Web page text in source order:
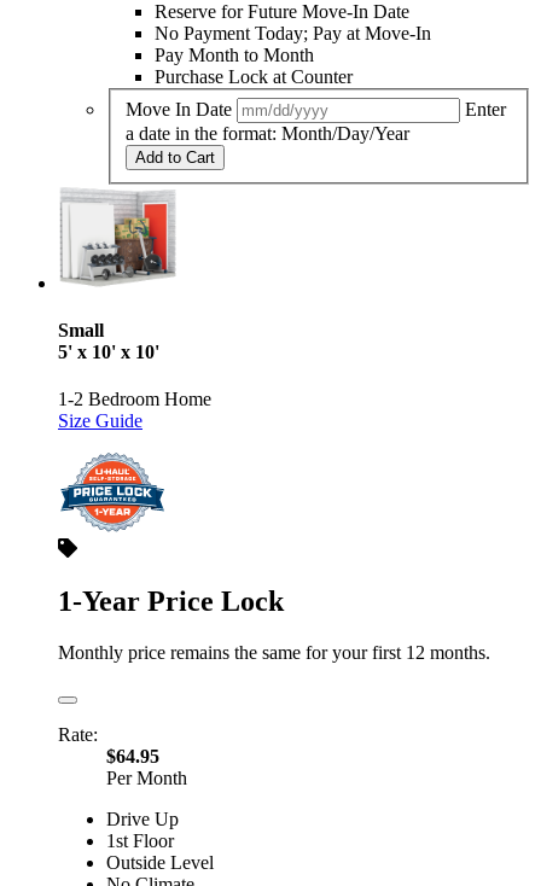
Reserve for Future Move-In Date
No Payment Today; Pay at Move-In
Pay Month to Month
Purchase Lock at Counter
Move In Date
Enter
a date in the format: Month/Day/Year
Add to Cart
Small
5' x 10' x 10'
1-2 Bedroom Home
Size Guide
1-Year Price Lock
Monthly price remains the same for your first 12 months.
Rate:
$64.95
Per Month
Drive Up
1st Floor
Outside Level